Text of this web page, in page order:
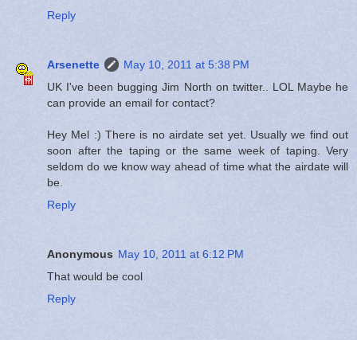
Reply
Arsenette
May 10, 2011 at 5:38 PM
UK I've been bugging Jim North on twitter.. LOL Maybe he
can provide an email for contact?
Hey Mel :) There is no airdate set yet. Usually we find out
soon after the taping or the same week of taping. Very
seldom do we know way ahead of time what the airdate will
be.
Reply
Anonymous May 10, 2011 at 6:12 PM
That would be cool
Reply